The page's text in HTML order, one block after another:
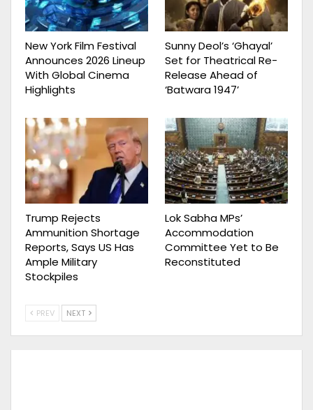
New York Film Festival
Announces 2026 Lineup
With Global Cinema
Highlights
Sunny Deol’s ‘Ghayal’
Set for Theatrical Re-
Release Ahead of
‘Batwara 1947’
Trump Rejects
Ammunition Shortage
Reports, Says US Has
Ample Military
Stockpiles
Lok Sabha MPs’
Accommodation
Committee Yet to Be
Reconstituted
PREV NEXT